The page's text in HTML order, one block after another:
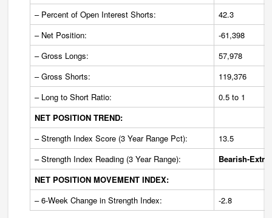
– Percent of Open Interest Shorts:
42.3
– Net Position:
-61,398
– Gross Longs:
57,978
– Gross Shorts:
119,376
– Long to Short Ratio:
0.5 to 1
NET POSITION TREND:
– Strength Index Score (3 Year Range Pct):
13.5
– Strength Index Reading (3 Year Range):
Bearish-
NET POSITION MOVEMENT INDEX:
– 6-Week Change in Strength Index:
-2.8